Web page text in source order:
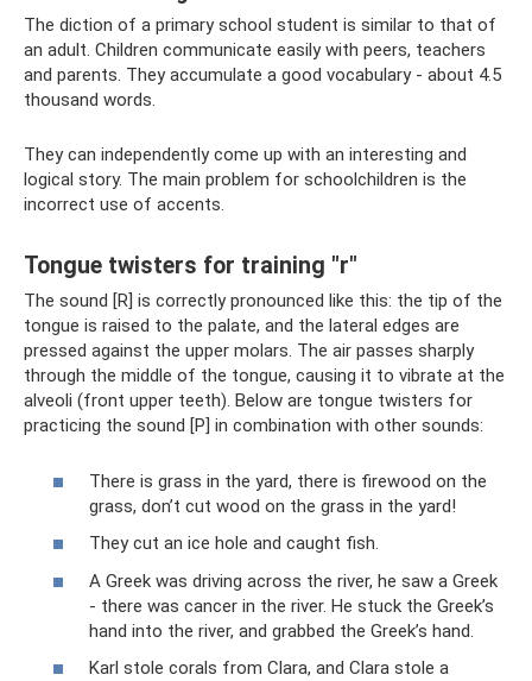
The diction of a primary school student is similar to that of
an adult. Children communicate easily with peers, teachers
and parents. They accumulate a good vocabulary - about 4.5
thousand words.
They can independently come up with an interesting and
logical story. The main problem for schoolchildren is the
incorrect use of accents.
Tongue twisters for training "r"
The sound [R] is correctly pronounced like this: the tip of the
tongue is raised to the palate, and the lateral edges are
pressed against the upper molars. The air passes sharply
through the middle of the tongue, causing it to vibrate at the
alveoli (front upper teeth). Below are tongue twisters for
practicing the sound [P] in combination with other sounds:
There is grass in the yard, there is firewood on the
grass, don’t cut wood on the grass in the yard!
They cut an ice hole and caught fish.
A Greek was driving across the river, he saw a Greek
- there was cancer in the river. He stuck the Greek’s
hand into the river, and grabbed the Greek’s hand.
Karl stole corals from Clara, and Clara stole a